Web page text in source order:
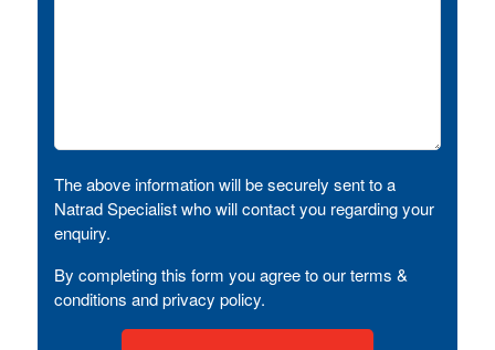
The above information will be securely sent to a
Natrad Specialist who will contact you regarding your
enquiry.
By completing this form you agree to our terms &
conditions and privacy policy.